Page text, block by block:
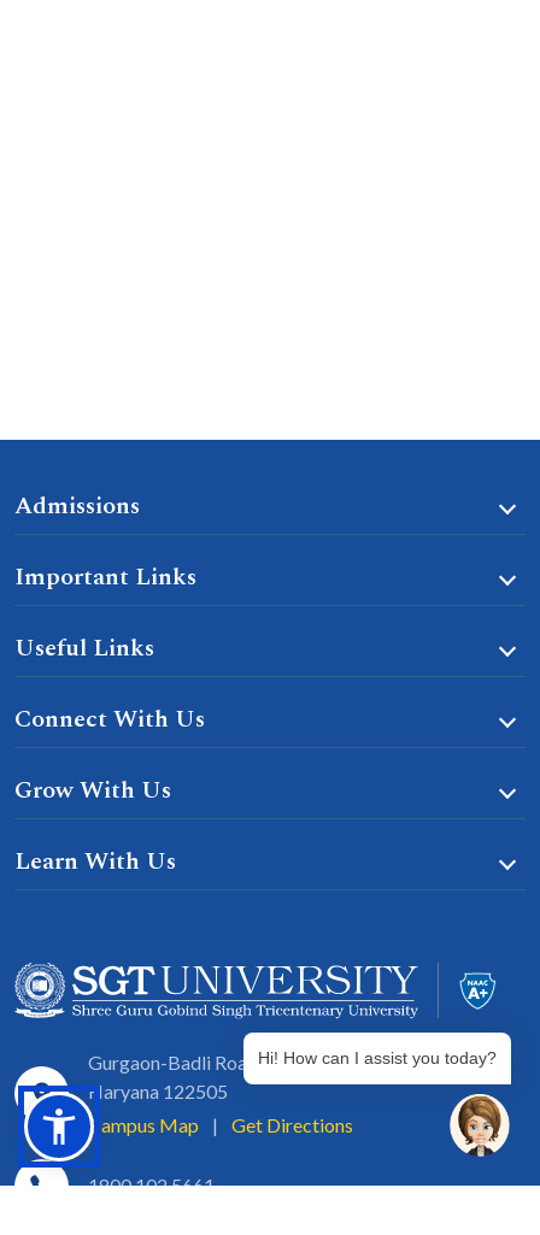
Admissions
Important Links
Useful Links
Connect With Us
Grow With Us
Learn With Us
Gurgaon-Badli Road Chandu, Budhera, Gurugram,
Haryana 122505
Campus Map
| Get Directions
1800 102 5661
Hi! How can I assist you today?